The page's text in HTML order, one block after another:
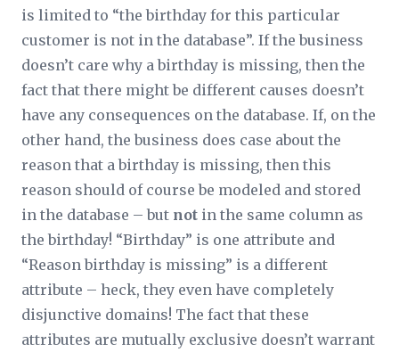
is limited to “the birthday for this particular
customer is not in the database”. If the business
doesn’t care why a birthday is missing, then the
fact that there might be different causes doesn’t
have any consequences on the database. If, on the
other hand, the business does case about the
reason that a birthday is missing, then this
reason should of course be modeled and stored
in the database – but not in the same column as
the birthday! “Birthday” is one attribute and
“Reason birthday is missing” is a different
attribute – heck, they even have completely
disjunctive domains! The fact that these
attributes are mutually exclusive doesn’t warrant